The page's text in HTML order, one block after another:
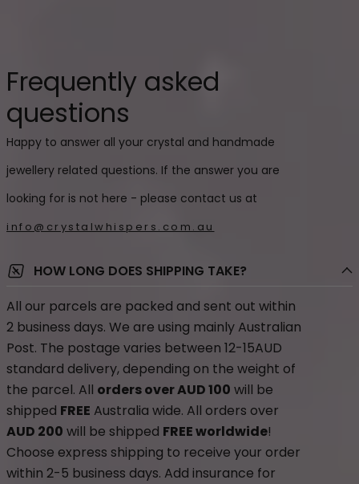
Frequently asked
questions
Happy to answer all your crystal and handmade
jewellery related questions. If the answer you are
looking for is not here - please contact us at
info@crystalwhispers.com.au
HOW LONG DOES SHIPPING TAKE?
All our parcels are packed and sent out within
2 business days. We are using mainly Australian
Post. The postage varies between 12-15AUD
standard delivery, depending on the weight of
the parcel. All orders over AUD 100 will be
shipped FREE Australia wide. All orders over
AUD 200 will be shipped FREE worldwide!
Choose express shipping to receive your order
within 2-5 business days. Add insurance for